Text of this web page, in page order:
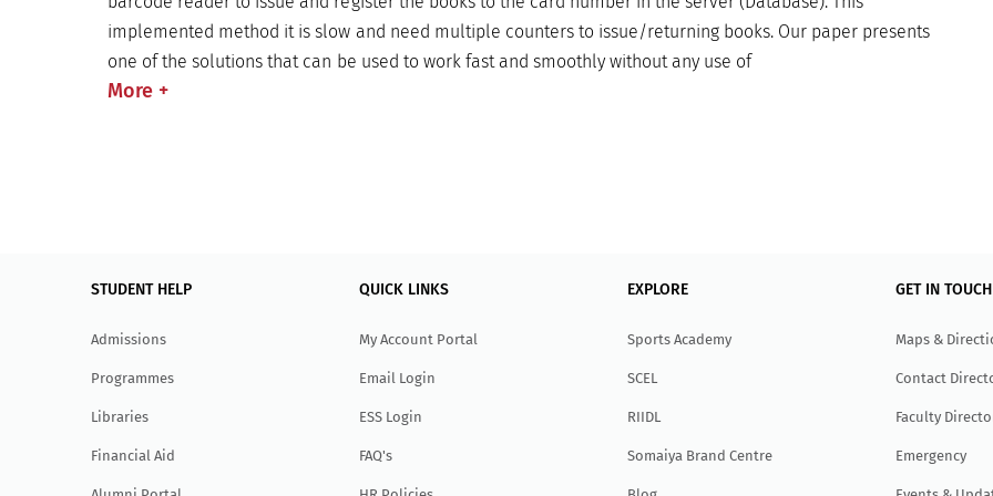
implemented method it is slow and need multiple counters to issue/returning books. Our paper presents
one of the solutions that can be used to work fast and smoothly without any use of
More +
STUDENT HELP
Admissions
Programmes
Libraries
Financial Aid
QUICK LINKS
My Account Portal
Email Login
ESS Login
FAQ's
EXPLORE
Sports Academy
SCEL
RIIDL
Somaiya Brand Centre
GET IN TOUCH
Maps &
Contact
Faculty
Emergency